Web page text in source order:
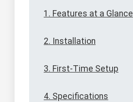
1. Features at a Glance
2. Installation
3. First-Time Setup
4. Specifications